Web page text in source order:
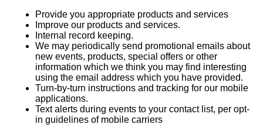
Provide you appropriate products and services
Improve our products and services.
Internal record keeping.
We may periodically send promotional emails about
new events, products, special offers or other
information which we think you may find interesting
using the email address which you have provided.
Turn-by-turn instructions and tracking for our mobile
applications.
Text alerts during events to your contact list, per opt-
in guidelines of mobile carriers